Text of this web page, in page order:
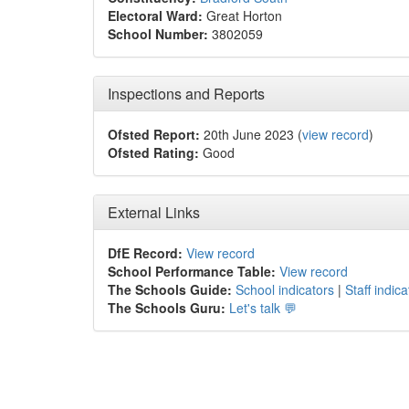
Electoral Ward: Great Horton
School Number: 3802059
Inspections and Reports
Ofsted Report: 20th June 2023 (view record)
Ofsted Rating: Good
External Links
DfE Record: View record
School Performance Table: View record
The Schools Guide: School indicators | Staff
The Schools Guru: Let's talk 💬